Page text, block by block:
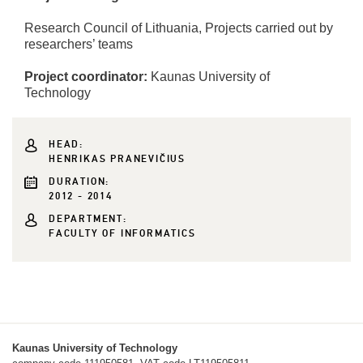
Research Council of Lithuania, Projects carried out by
researchers’ teams
Project coordinator: Kaunas University of
Technology
HEAD:
HENRIKAS PRANEVIČIUS
DURATION:
2012 - 2014
DEPARTMENT:
FACULTY OF INFORMATICS
Kaunas University of Technology